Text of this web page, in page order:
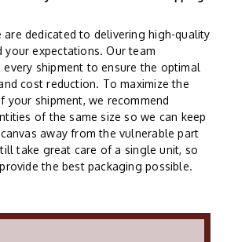
dedicated to delivering high-quality
your expectations. Our team
shipment to ensure the optimal
cost reduction. To maximize the
your shipment, we recommend
of the same size so we can keep
away from the vulnerable part
take great care of a single unit, so
the best packaging possible.